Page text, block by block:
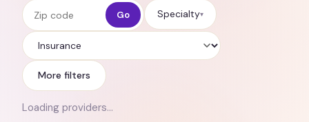
Zip code Go Specialty▾
Insurance
More filters
Loading providers…